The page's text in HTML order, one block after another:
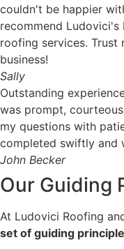
couldn't be happier
recommend
roofing services. Trust
business!
Sally
Outstanding
was prompt,
my questions with
completed swiftly and
John Becker
Our Guiding
At Ludovici Roofing
set of guiding